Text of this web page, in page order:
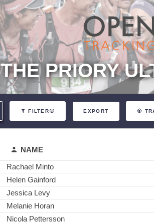
THE PRIORY
FILTER EXPORT
NAME
Rachael Minto
Helen Gainford
Jessica Levy
Melanie Horan
Nicola Pettersson